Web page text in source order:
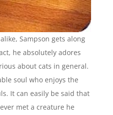
Sampson gets along
he absolutely adores
about cats in general.
soul who enjoys the
It can easily be said that
met a creature he